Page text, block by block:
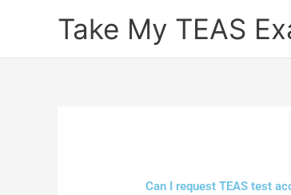
Take My TEAS
Can I request TEAS test